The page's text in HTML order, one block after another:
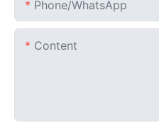
Phone/whatsApp
Content